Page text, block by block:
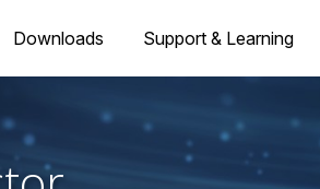
Downloads Support & Learning